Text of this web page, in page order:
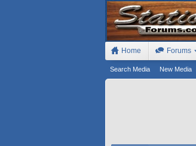
Home Forums
Search Media New Media